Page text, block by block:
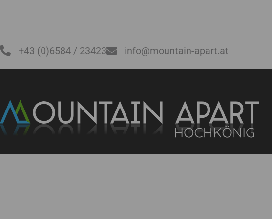
+43 (0)6584 / 23423 info@mountain-apart.at